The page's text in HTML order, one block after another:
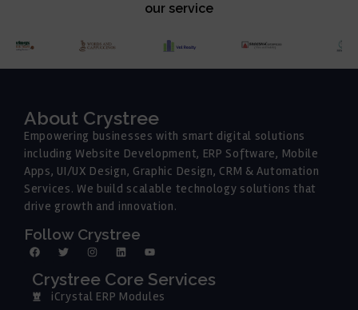
our service
About Crystree
Empowering businesses with smart digital solutions
including Website Development, ERP Software, Mobile
Apps, UI/UX Design, Graphic Design, CRM & Automation
Services. We build scalable technology solutions that
drive growth and innovation.
Follow Crystree
Crystree Core Services
iCrystal ERP Modules